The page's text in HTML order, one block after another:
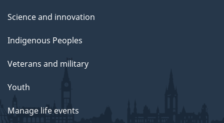
Science and innovation
Indigenous Peoples
Veterans and military
Youth
Manage life events